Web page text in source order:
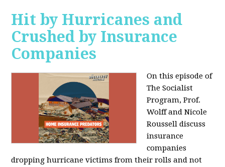
Hit by Hurricanes and
Crushed by Insurance
Companies
On this episode of
The Socialist
Program, Prof.
Wolff and Nicole
Roussell discuss
insurance
companies
dropping hurricane victims from their rolls and not